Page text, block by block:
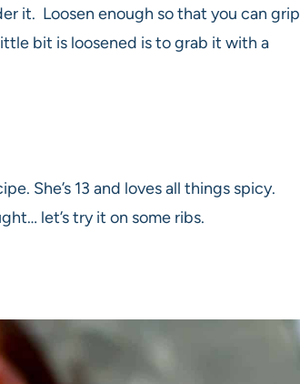
it. Loosen enough so that you can grip
bit is loosened is to grab it with a
She’s 13 and loves all things spicy.
let’s try it on some ribs.